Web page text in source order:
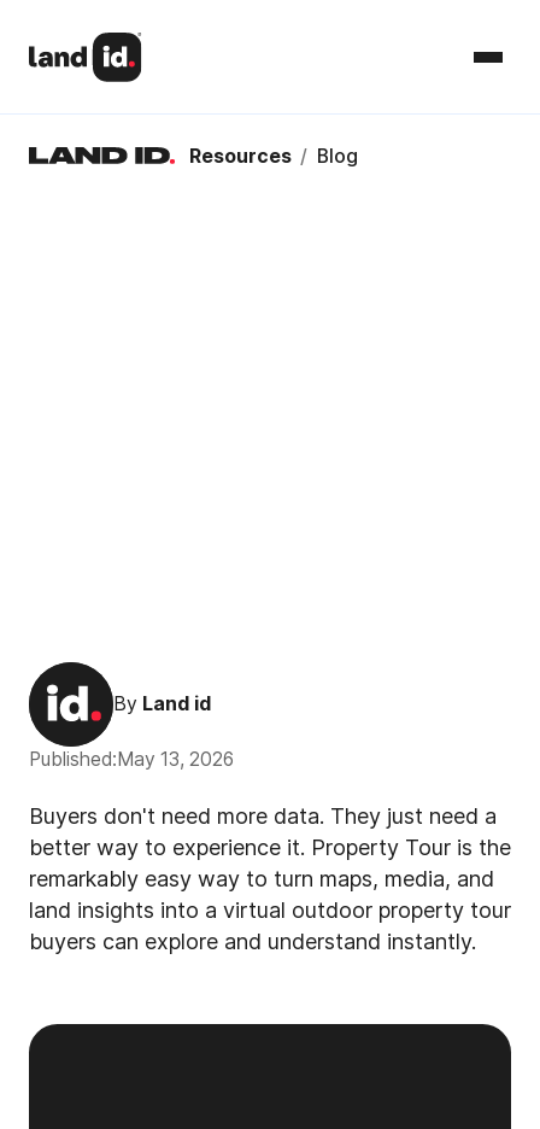
Resources / Blog
By Land id
Published:May 13, 2026
Buyers don't need more data. They just need a
better way to experience it. Property Tour is the
remarkably easy way to turn maps, media, and
land insights into a virtual outdoor property tour
buyers can explore and understand instantly.